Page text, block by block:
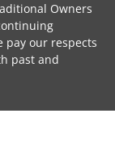
Owners
pay our respects
past and